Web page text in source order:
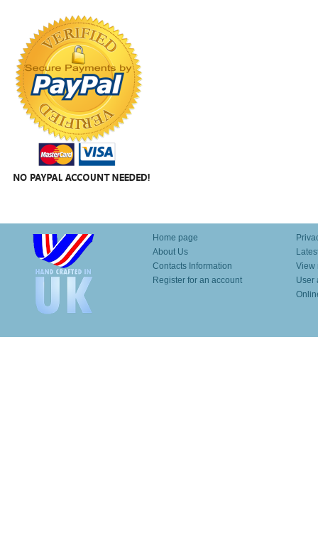
Home page
About Us
Contacts Information
Register for an account
View
User